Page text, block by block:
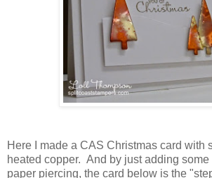
Here I made a CAS Christmas card with
heated copper. And by just adding
paper piercing, the card below is the